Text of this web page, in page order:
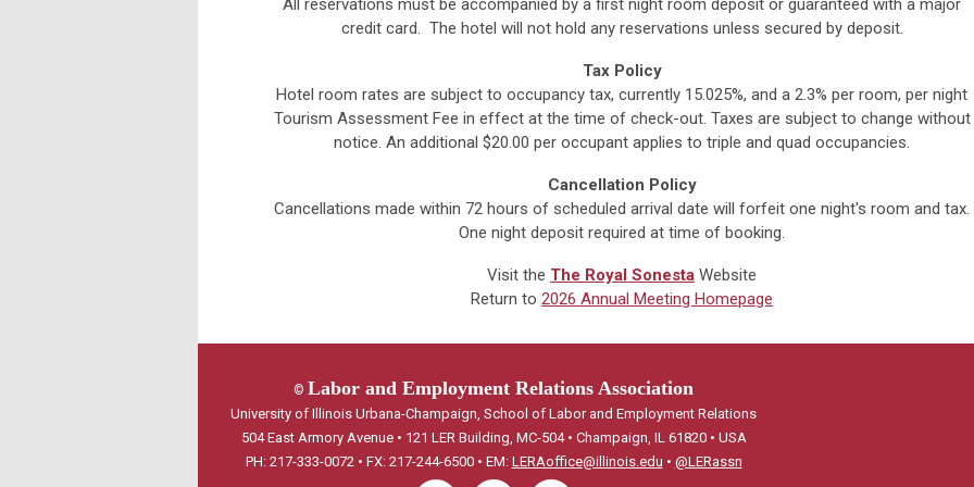
All reservations must be accompanied by a first night room deposit or guaranteed with a major
credit card. The hotel will not hold any reservations unless secured by deposit.
Tax Policy
Hotel room rates are subject to occupancy tax, currently 15.025%, and a 2.3% per room, per night
Tourism Assessment Fee in effect at the time of check-out. Taxes are subject to change without
notice. An additional $20.00 per occupant applies to triple and quad occupancies.
Cancellation Policy
Cancellations made within 72 hours of scheduled arrival date will forfeit one night's room and tax.
One night deposit required at time of booking.
Visit the The Royal Sonesta Website
Return to 2026 Annual Meeting Homepage
© Labor and Employment Relations Association
University of Illinois Urbana-Champaign, School of Labor and Employment Relations
504 East Armory Avenue • 121 LER Building, MC-504 • Champaign, IL 61820 • USA
PH: 217-333-0072 • FX: 217-244-6500 • EM: LERAoffice@illinois.edu • @LERassn